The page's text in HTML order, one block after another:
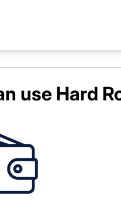
use Hard